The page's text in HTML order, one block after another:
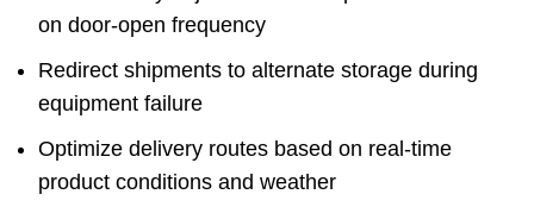
on door-open frequency
Redirect shipments to alternate storage during
equipment failure
Optimize delivery routes based on real-time
product conditions and weather